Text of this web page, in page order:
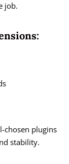
job.
chosen plugins
stability.